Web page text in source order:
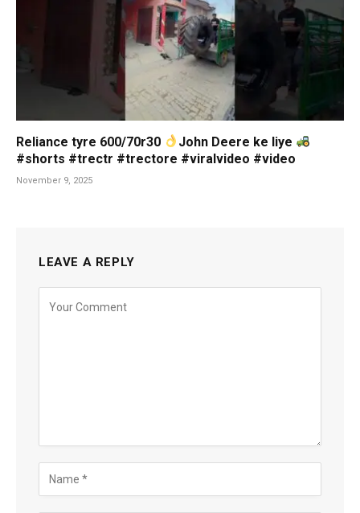
Reliance tyre 600/70r30
John Deere ke liye
#shorts #trectr #trectore #viralvideo #video
November 9, 2025
LEAVE A REPLY